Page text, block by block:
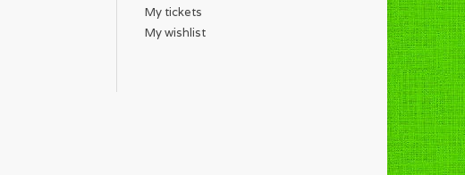
My tickets
My wishlist